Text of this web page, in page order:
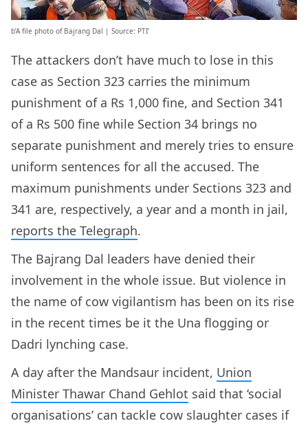
b’A file photo of Bajrang Dal | Source: PTI’
The attackers don’t have much to lose in this
case as Section 323 carries the minimum
punishment of a Rs 1,000 fine, and Section 341
of a Rs 500 fine while Section 34 brings no
separate punishment and merely tries to ensure
uniform sentences for all the accused. The
maximum punishments under Sections 323 and
341 are, respectively, a year and a month in jail,
reports the Telegraph.
The Bajrang Dal leaders have denied their
involvement in the whole issue. But violence in
the name of cow vigilantism has been on its rise
in the recent times be it the Una flogging or
Dadri lynching case.
A day after the Mandsaur incident, Union
Minister Thawar Chand Gehlot said that ‘social
organisations’ can tackle cow slaughter cases if